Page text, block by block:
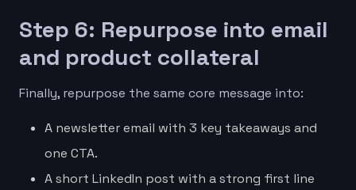
Step 6: Repurpose into email
and product collateral
Finally, repurpose the same core message into:
A newsletter email with 3 key takeaways and
one CTA.
A short LinkedIn post with a strong first line